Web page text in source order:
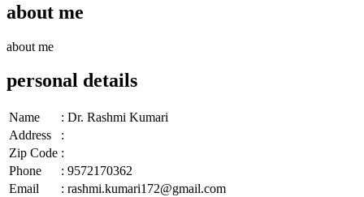
about me
about me
personal details
Name : Dr. Rashmi Kumari
Address
:
Zip Code :
Phone
: 9572170362
Email
: rashmi.kumari172@gmail.com